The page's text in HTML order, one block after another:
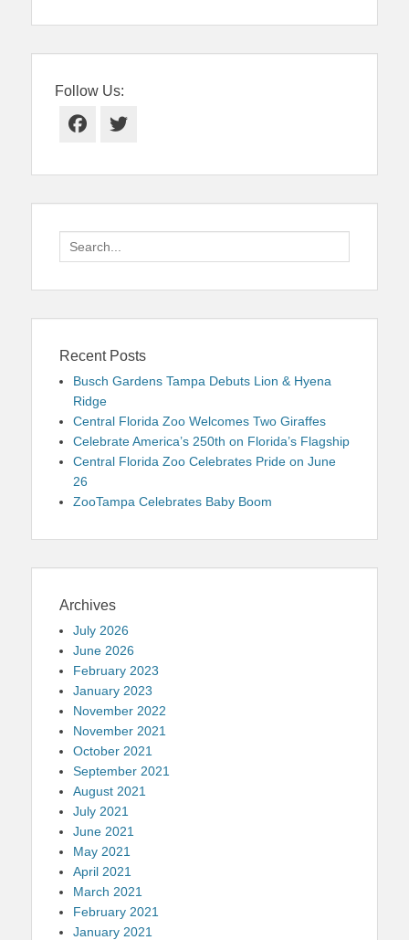
Follow Us:
Facebook
Twitter
Search
for:
Recent Posts
Busch Gardens Tampa Debuts Lion & Hyena
Ridge
Central Florida Zoo Welcomes Two Giraffes
Celebrate America’s 250th on Florida’s Flagship
Central Florida Zoo Celebrates Pride on June
26
ZooTampa Celebrates Baby Boom
Archives
July 2026
June 2026
February 2023
January 2023
November 2022
November 2021
October 2021
September 2021
August 2021
July 2021
June 2021
May 2021
April 2021
March 2021
February 2021
January 2021